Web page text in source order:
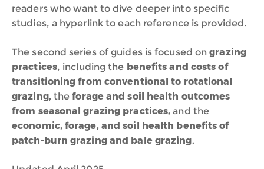
readers who want to dive deeper into specific
studies, a hyperlink to each reference is provided.
The second series of guides is focused ongrazing
practices, including the benefits and costs of
transitioning from conventional to rotational
grazing, theforage and soil health outcomes
from seasonal grazing practices, and the
economic, forage, and soil health benefits of
patch-burn grazing and bale grazing.